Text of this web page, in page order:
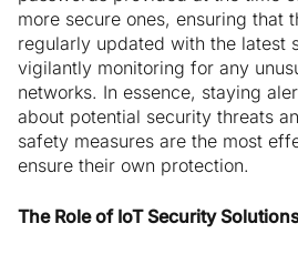
more secure ones, ensuring that
regularly updated with the latest
vigilantly monitoring for any
networks. In essence, staying
about potential security threats
safety measures are the most
ensure their own protection.
The Role of IoT Security